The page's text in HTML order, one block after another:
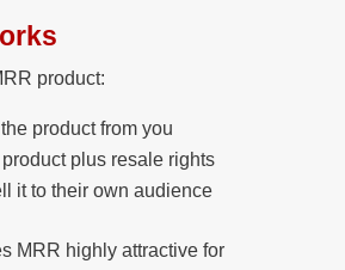
product:
product from you
plus resale rights
it to their own audience
MRR highly attractive for